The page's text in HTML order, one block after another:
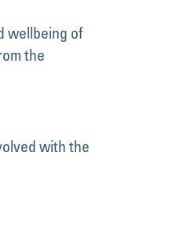
wellbeing of
the
with the